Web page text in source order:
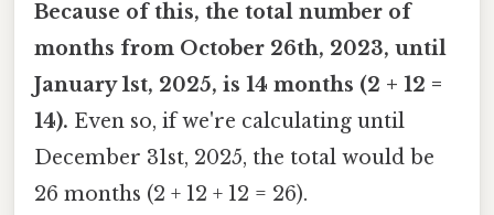
Because of this, the total number of
months from October 26th, 2023, until
January 1st, 2025, is 14 months (2 + 12 =
14). Even so, if we're calculating until
December 31st, 2025, the total would be
26 months (2 + 12 + 12 = 26).